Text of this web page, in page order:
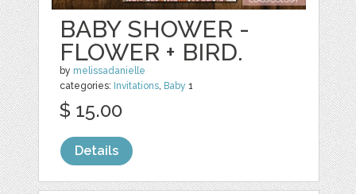
BABY SHOWER -
FLOWER + BIRD.
by melissadanielle
categories: Invitations, Baby 1
$ 15.00
Details